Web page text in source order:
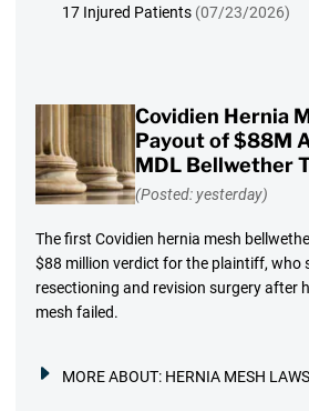
17 Injured Patients (07/23/2026)
Covidien Hernia
Payout of $88M
MDL Bellwether
(Posted: yesterday)
The first Covidien hernia mesh
$88 million verdict for the plaintiff, who
resectioning and revision surgery after
mesh failed.
MORE ABOUT: HERNIA MESH